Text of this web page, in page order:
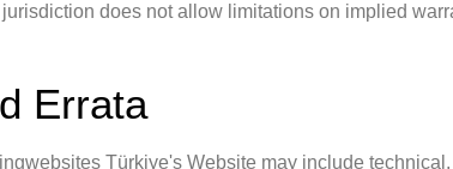
does not allow limitations on implied
Errata
Türkiye's Website may include